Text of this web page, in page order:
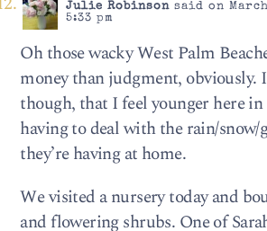
Julie Robinsonsaid on
5:33 pm
Oh those wacky West Palm
money than judgment, obviously.
though, that I feel younger here
having to deal with the rain/snow/
they’re having at home.
We visited a nursery today and
and flowering shrubs. One of